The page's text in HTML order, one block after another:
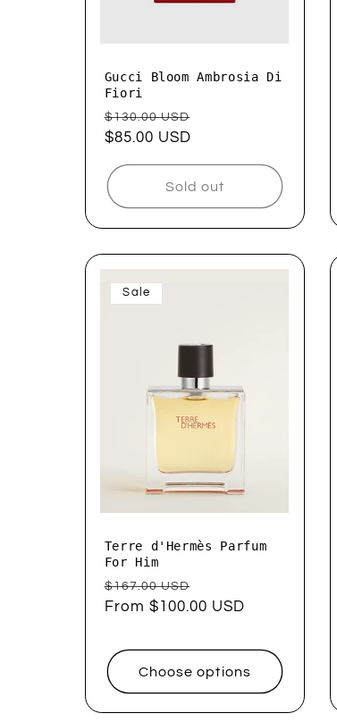
Gucci Bloom Ambrosia Di
Fiori
Regular
price
$130.00 USD
$85.00 USD
Sold out
Sale
Terre d'Hermès Parfum
For Him
Regular
price
$167.00 USD
price
From $100.00 USD
Choose options